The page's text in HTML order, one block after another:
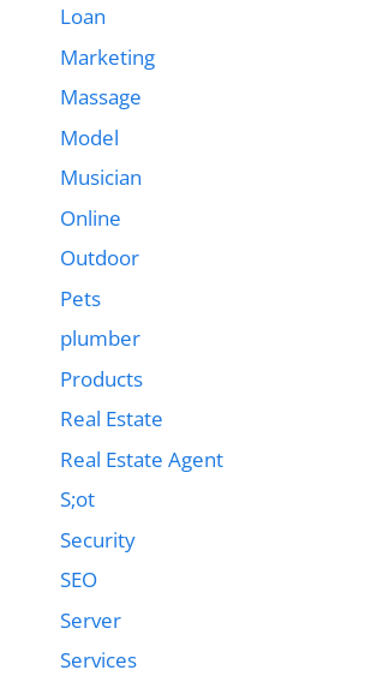
Loan
Marketing
Massage
Model
Musician
Online
Outdoor
Pets
plumber
Products
Real Estate
Real Estate Agent
S;ot
Security
SEO
Server
Services